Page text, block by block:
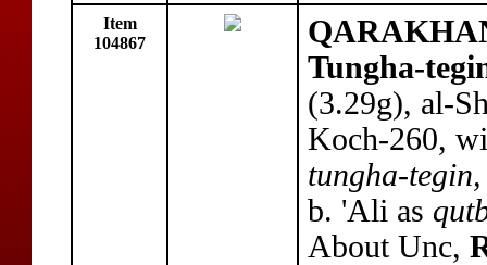
Item
104867
Tungha-
(3.29g), al-
Koch-260,
tungha-tegin,
b. 'Ali as
About Unc,